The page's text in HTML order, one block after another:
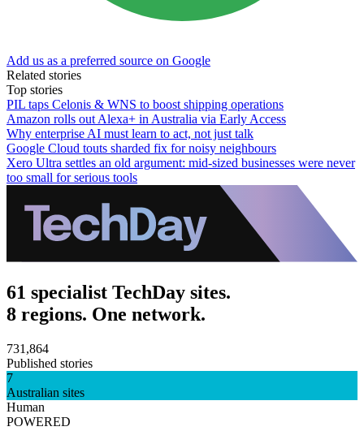
Add us as a preferred source on Google
Related stories
Top stories
PIL taps Celonis & WNS to boost shipping operations
Amazon rolls out Alexa+ in Australia via Early Access
Why enterprise AI must learn to act, not just talk
Google Cloud touts sharded fix for noisy neighbours
Xero Ultra settles an old argument: mid-sized businesses were never
too small for serious tools
61 specialist TechDay sites.
8 regions. One network.
731,864
Published stories
7
Australian sites
Human
POWERED